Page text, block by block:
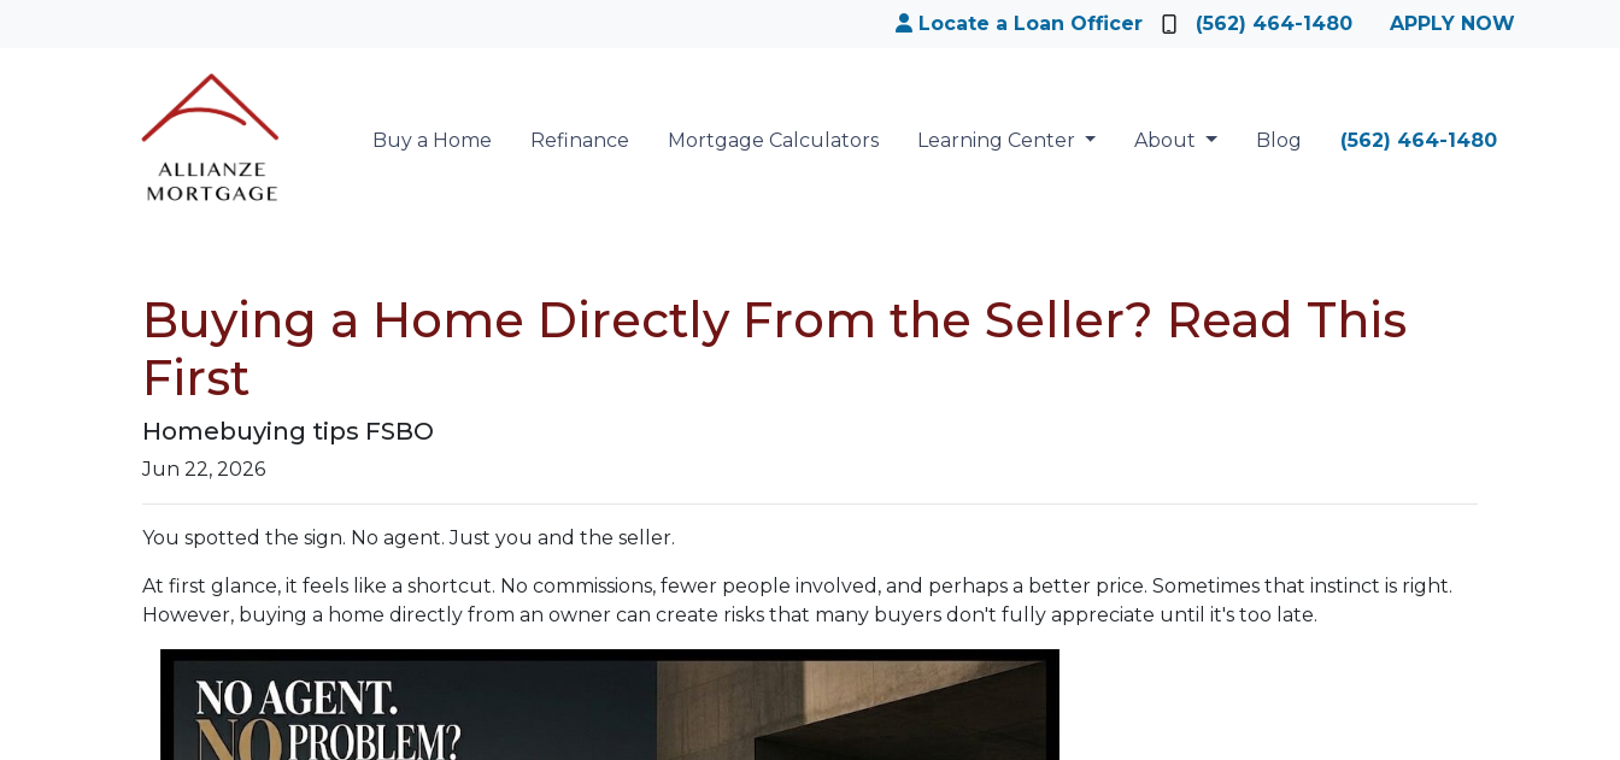
Locate a Loan Officer (562) 464-1480 APPLY NOW
Buy a Home Refinance Mortgage Calculators Learning Center About Blog (562) 464-1480
Buying a Home Directly From the Seller? Read This
First
Homebuying tips FSBO
Jun 22, 2026
You spotted the sign. No agent. Just you and the seller.
At first glance, it feels like a shortcut. No commissions, fewer people involved, and perhaps a better price. Sometimes that instinct is right.
However, buying a home directly from an owner can create risks that many buyers don't fully appreciate until it's too late.